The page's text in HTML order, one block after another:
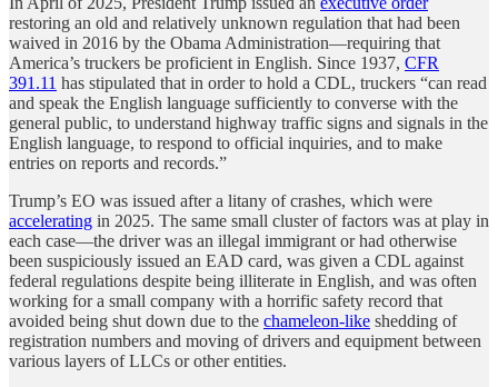
restoring an old and relatively unknown regulation that had been
waived in 2016 by the Obama Administration—requiring that
America’s truckers be proficient in English. Since 1937, CFR
391.11 has stipulated that in order to hold a CDL, truckers “can read
and speak the English language sufficiently to converse with the
general public, to understand highway traffic signs and signals in the
English language, to respond to official inquiries, and to make
entries on reports and records.”
Trump’s EO was issued after a litany of crashes, which were
accelerating in 2025. The same small cluster of factors was at play in
each case—the driver was an illegal immigrant or had otherwise
been suspiciously issued an EAD card, was given a CDL against
federal regulations despite being illiterate in English, and was often
working for a small company with a horrific safety record that
avoided being shut down due to the chameleon-like shedding of
registration numbers and moving of drivers and equipment between
various layers of LLCs or other entities.